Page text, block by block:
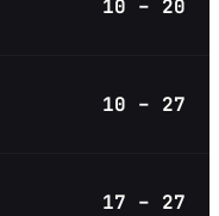
10 – 20
10 – 27
17 – 27